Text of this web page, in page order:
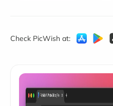
Check PicWish at: